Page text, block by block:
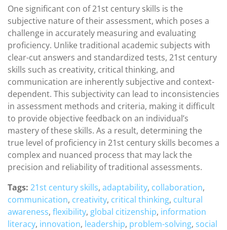
One significant con of 21st century skills is the
subjective nature of their assessment, which poses a
challenge in accurately measuring and evaluating
proficiency. Unlike traditional academic subjects with
clear-cut answers and standardized tests, 21st century
skills such as creativity, critical thinking, and
communication are inherently subjective and context-
dependent. This subjectivity can lead to inconsistencies
in assessment methods and criteria, making it difficult
to provide objective feedback on an individual’s
mastery of these skills. As a result, determining the
true level of proficiency in 21st century skills becomes a
complex and nuanced process that may lack the
precision and reliability of traditional assessments.
Tags: 21st century skills, adaptability, collaboration,
communication, creativity, critical thinking, cultural
awareness, flexibility, global citizenship, information
literacy, innovation, leadership, problem-solving, social